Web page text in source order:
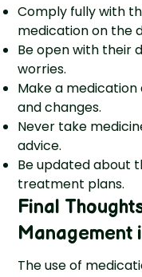
Comply fully with
medication on the
Be open with their
worries.
Make a
and changes.
Never take
advice.
Be updated about
treatment plans.
Final
Management
The use of